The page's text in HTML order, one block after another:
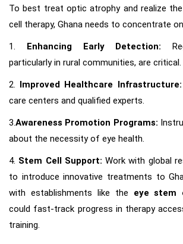
To best treat optic atrophy and realize
cell therapy, Ghana needs to concentrate
1. Enhancing Early Detection:
particularly in rural communities, are critical.
2. Improved Healthcare Infrastructure:
care centers and qualified experts.
3.Awareness Promotion Programs:
about the necessity of eye health.
4. Stem Cell Support: Work with global
to introduce innovative treatments to
with establishments like the eye stem
could fast-track progress in therapy
training.